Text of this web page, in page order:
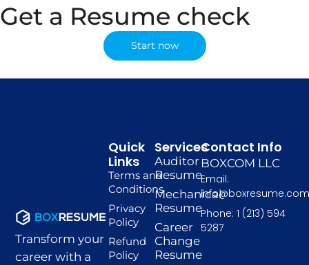
Get a Resume check
Start now
Transform your
career with a
Services
Auditor
Resume
Mechanical
Resume
Career
Change
Resume
Quick
Links
Terms and
Conditions
Privacy
Policy
Refund
Policy
Contact Info
BOXCOM LLC
Email:
Phone: 1 (213) 594
5287